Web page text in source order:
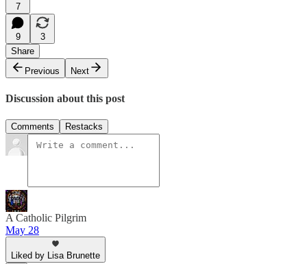
7
9
3
Share
Previous
Next
Discussion about this post
Comments Restacks
A Catholic Pilgrim
May 28
Liked by Lisa Brunette